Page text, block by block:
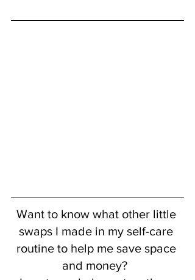
Want to know what other little
swaps I made in my self-care
routine to help me save space
and money?